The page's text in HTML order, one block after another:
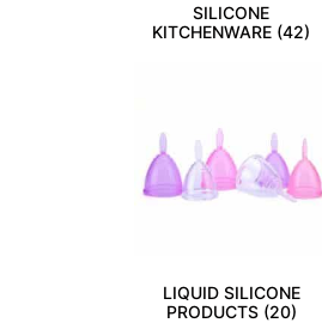
SILICONE
KITCHENWARE (42)
LIQUID SILICONE
PRODUCTS (20)